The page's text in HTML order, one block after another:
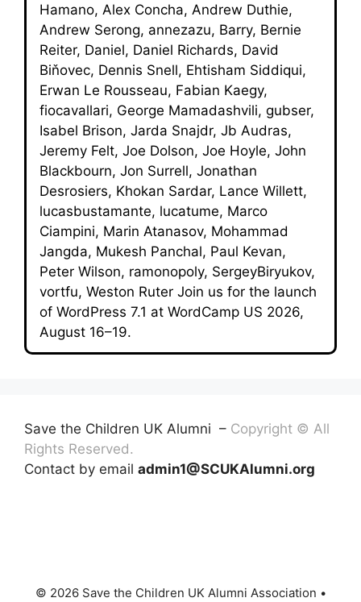
Hamano, Alex Concha, Andrew Duthie,
Andrew Serong, annezazu, Barry, Bernie
Reiter, Daniel, Daniel Richards, David
Biňovec, Dennis Snell, Ehtisham Siddiqui,
Erwan Le Rousseau, Fabian Kaegy,
fiocavallari, George Mamadashvili, gubser,
Isabel Brison, Jarda Snajdr, Jb Audras,
Jeremy Felt, Joe Dolson, Joe Hoyle, John
Blackbourn, Jon Surrell, Jonathan
Desrosiers, Khokan Sardar, Lance Willett,
lucasbustamante, lucatume, Marco
Ciampini, Marin Atanasov, Mohammad
Jangda, Mukesh Panchal, Paul Kevan,
Peter Wilson, ramonopoly, SergeyBiryukov,
vortfu, Weston Ruter Join us for the launch
of WordPress 7.1 at WordCamp US 2026,
August 16–19.
Save the Children UK Alumni – Copyright © All
Rights Reserved.
Contact by email admin1@SCUKAlumni.org
© 2026 Save the Children UK Alumni Association •